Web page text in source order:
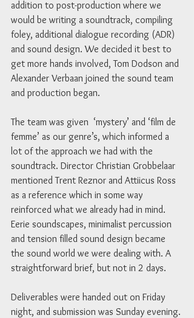
addition to post-production where we
would be writing a soundtrack, compiling
foley, additional dialogue recording (ADR)
and sound design. We decided it best to
get more hands involved, Tom Dodson and
Alexander Verbaan joined the sound team
and production began.
The team was given  ‘mystery’ and ‘film de
femme’ as our genre’s, which informed a
lot of the approach we had with the
soundtrack. Director Christian Grobbelaar
mentioned Trent Reznor and Attiicus Ross
as a reference which in some way
reinforced what we already had in mind.
Eerie soundscapes, minimalist percussion
and tension filled sound design became
the sound world we were dealing with. A
straightforward brief, but not in 2 days.
Deliverables were handed out on Friday
night, and submission was Sunday evening.